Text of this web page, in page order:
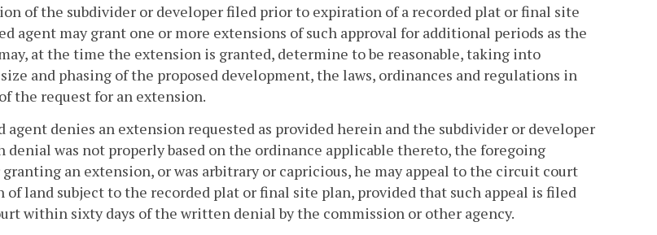
of the subdivider or developer filed prior to expiration of a recorded plat or final site
agent may grant one or more extensions of such approval for additional periods as the
at the time the extension is granted, determine to be reasonable, taking into
and phasing of the proposed development, the laws, ordinances and regulations in
the request for an extension.
agent denies an extension requested as provided herein and the subdivider or developer
denial was not properly based on the ordinance applicable thereto, the foregoing
an extension, or was arbitrary or capricious, he may appeal to the circuit court
land subject to the recorded plat or final site plan, provided that such appeal is filed
within sixty days of the written denial by the commission or other agency.